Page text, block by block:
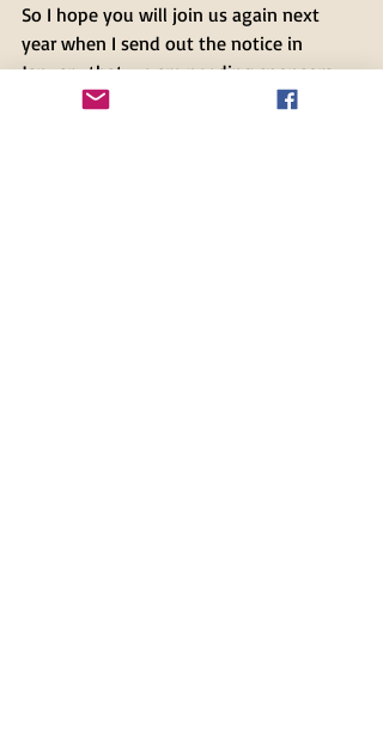
So I hope you will join us again next
year when I send out the notice in
January that we are needing sponsors
for our 2021 Bluebird Trail Nesting